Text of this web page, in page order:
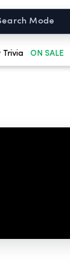
Trivia ON SALE